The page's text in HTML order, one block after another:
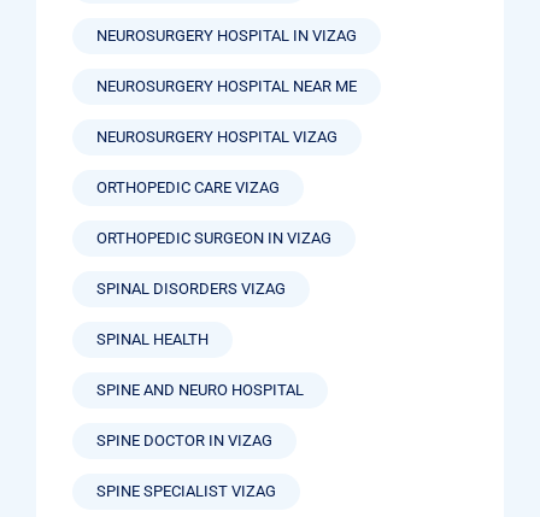
NEUROSURGERY HOSPITAL IN VIZAG
NEUROSURGERY HOSPITAL NEAR ME
NEUROSURGERY HOSPITAL VIZAG
ORTHOPEDIC CARE VIZAG
ORTHOPEDIC SURGEON IN VIZAG
SPINAL DISORDERS VIZAG
SPINAL HEALTH
SPINE AND NEURO HOSPITAL
SPINE DOCTOR IN VIZAG
SPINE SPECIALIST VIZAG